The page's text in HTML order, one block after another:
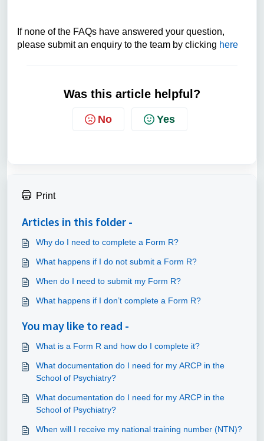
If none of the FAQs have answered your question,
please submit an enquiry to the team by clicking here
Was this article helpful?
No Yes
Print
Articles in this folder -
Why do I need to complete a Form R?
What happens if I do not submit a Form R?
When do I need to submit my Form R?
What happens if I don’t complete a Form R?
You may like to read -
What is a Form R and how do I complete it?
What documentation do I need for my ARCP in the
School of Psychiatry?
What documentation do I need for my ARCP in the
School of Psychiatry?
When will I receive my national training number (NTN)?